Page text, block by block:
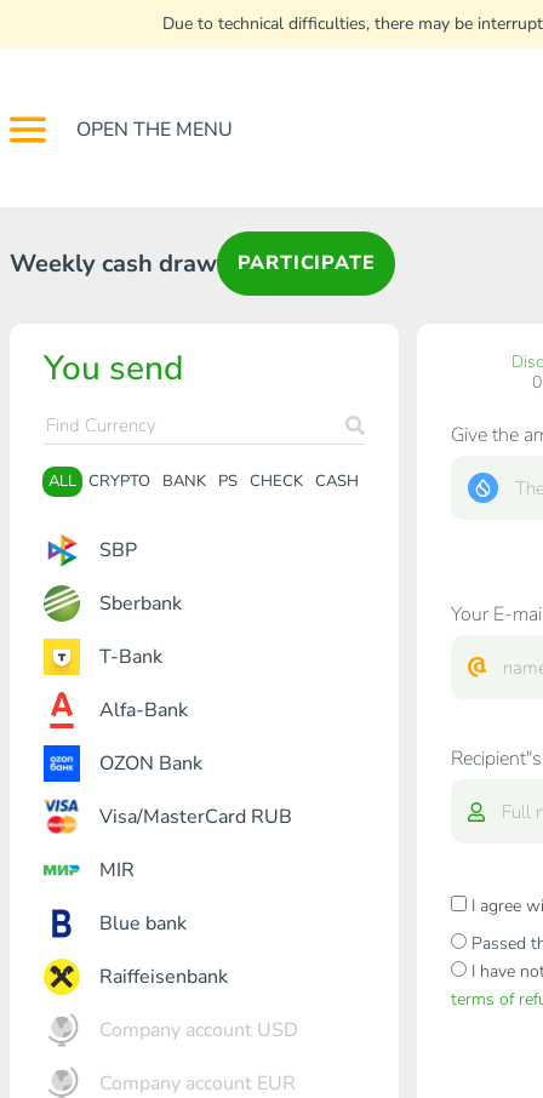
Due to technical difficulties, there may be
OPEN THE MENU
Weekly cash draw PARTICIPATE
You send
ALL CRYPTO BANK PS CHECK CASH
SBP
Sberbank
T-Bank
Alfa-Bank
OZON Bank
Visa/MasterCard RUB
MIR
Blue bank
Raiffeisenbank
Company account USD
Company account EUR
Give the
Your E-
I agree
Passed
I have
terms of